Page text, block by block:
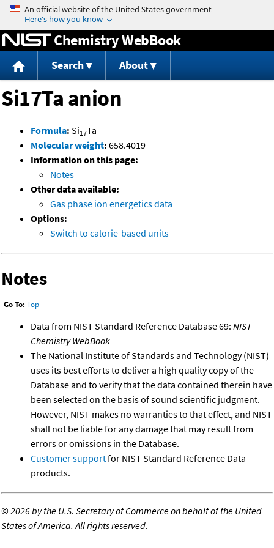
Jump to content
Chemistry WebBook
Search About
Si17Ta anion
Formula: Si17Ta-
Molecular weight: 658.4019
Information on this page:
Notes
Other data available:
Gas phase ion energetics data
Options:
Switch to calorie-based units
Notes
Go To: Top
Data from NIST Standard Reference Database 69: NIST
Chemistry WebBook
The National Institute of Standards and Technology (NIST)
uses its best efforts to deliver a high quality copy of the
Database and to verify that the data contained therein have
been selected on the basis of sound scientific judgment.
However, NIST makes no warranties to that effect, and NIST
shall not be liable for any damage that may result from
errors or omissions in the Database.
Customer supportfor NIST Standard Reference Data
products.
©2026 by the U.S. Secretary of Commerce on behalf of the United
States of America. All rights reserved.